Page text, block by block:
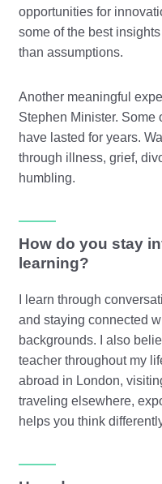
opportunities for
some of the best
than assumptions.
Another meaningful
Stephen Minister. Some
have lasted for years.
through illness, grief,
humbling.
How do you stay
learning?
I learn through
and staying connected
backgrounds. I also
teacher throughout my
abroad in London,
traveling elsewhere,
helps you think